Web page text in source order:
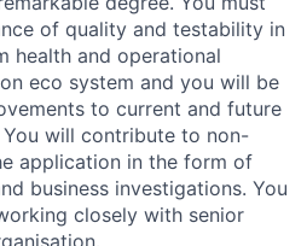
of quality and testability in
health and operational
eco system and you will be
to current and future
You will contribute to non-
application in the form of
business investigations. You
closely with senior